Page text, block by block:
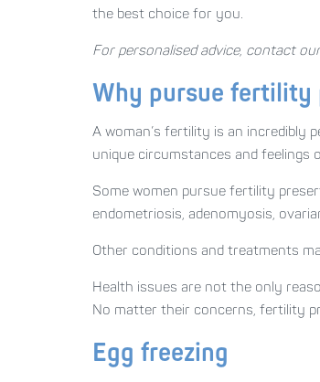
the best choice for you.
For personalised advice, contact
Why pursue fertility
A woman’s fertility is an incredibly
unique circumstances and feelings
Some women pursue fertility
endometriosis, adenomyosis,
Other conditions and treatments
Health issues are not the only
No matter their concerns, fertility
Egg freezing